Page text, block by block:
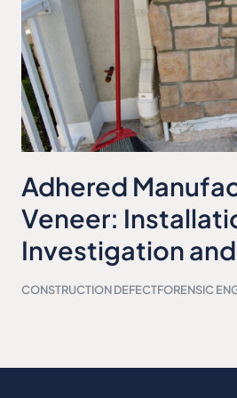
Adhered
Veneer:
Investigation
CONSTRUCTION DEFECTFORENSIC